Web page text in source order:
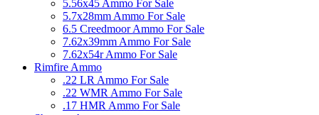
5.56x45 Ammo For Sale
5.7x28mm Ammo For Sale
6.5 Creedmoor Ammo For Sale
7.62x39mm Ammo For Sale
7.62x54r Ammo For Sale
Rimfire Ammo
.22 LR Ammo For Sale
.22 WMR Ammo For Sale
.17 HMR Ammo For Sale